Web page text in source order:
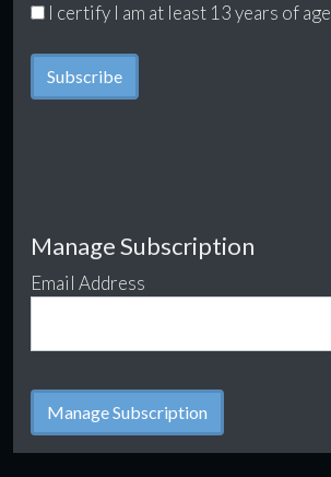
I certify I am at least 13 years of age
Manage Subscription
Email Address